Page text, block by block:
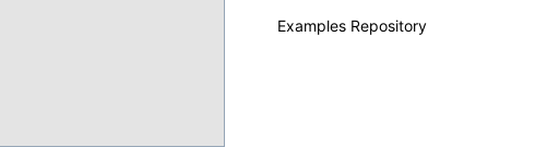
Examples Repository